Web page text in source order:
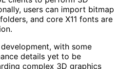
users can import bitmap
and core X11 fonts are
with some
details yet to be
complex 3D graphics